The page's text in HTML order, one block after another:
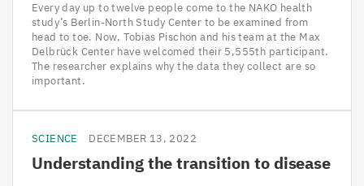
Every day up to twelve people come to the NAKO health
study’s Berlin-North Study Center to be examined from
head to toe. Now, Tobias Pischon and his team at the Max
Delbrück Center have welcomed their 5,555th participant.
The researcher explains why the data they collect are so
important.
SCIENCE DECEMBER 13, 2022
Understanding the transition to disease